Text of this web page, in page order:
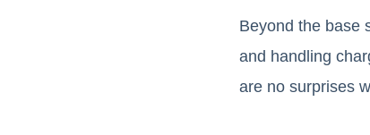
Beyond the base
and handling
are no surprises